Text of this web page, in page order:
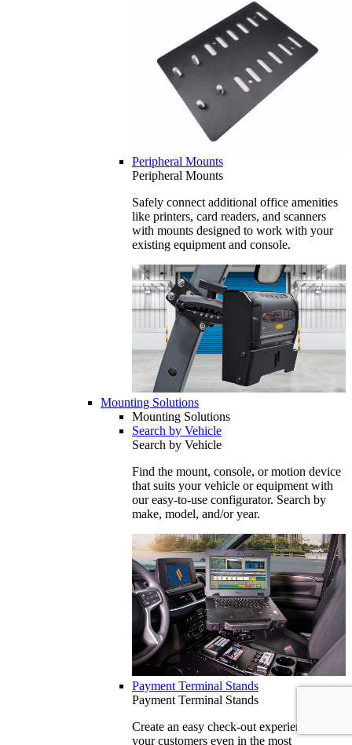
Peripheral Mounts
Peripheral Mounts
Safely connect additional office amenities
like printers, card readers, and scanners
with mounts designed to work with your
existing equipment and console.
Mounting Solutions
Mounting Solutions
Search by Vehicle
Search by Vehicle
Find the mount, console, or motion device
that suits your vehicle or equipment with
our easy-to-use configurator. Search by
make, model, and/or year.
Payment Terminal Stands
Payment Terminal Stands
Create an easy check-out experience for
your customers even in the most